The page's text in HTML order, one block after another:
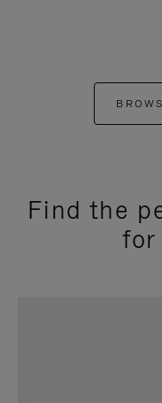
Find the
for